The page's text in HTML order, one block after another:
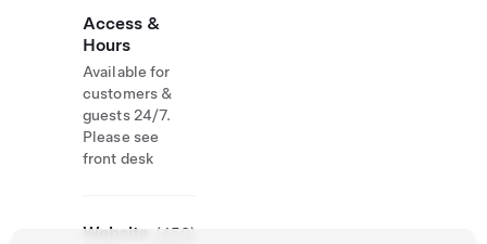
Access &
Hours
Available for
customers &
guests 24/7.
Please see
front desk
Website (450)